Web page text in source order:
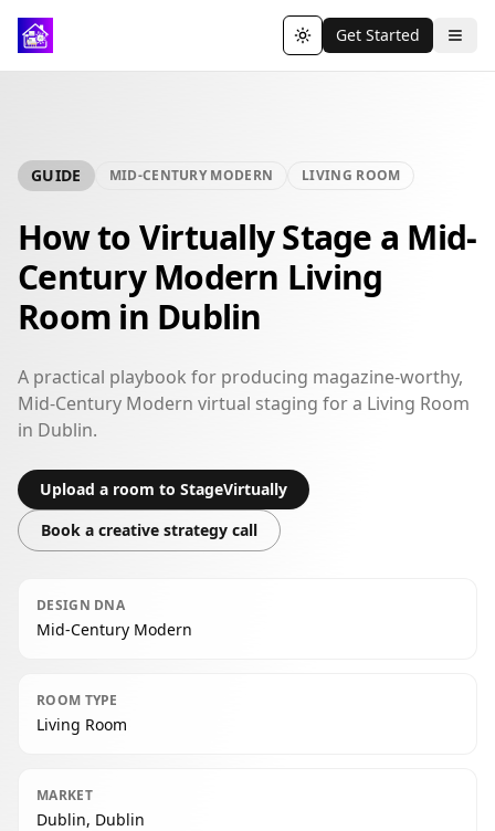
Toggle theme
Get Started
GUIDE MID-CENTURY MODERN LIVING ROOM
How to Virtually Stage a Mid-
Century Modern Living
Room in Dublin
A practical playbook for producing magazine-worthy,
Mid-Century Modern virtual staging for a Living Room
in Dublin.
Upload a room to StageVirtually
Book a creative strategy call
DESIGN DNA
Mid-Century Modern
ROOM TYPE
Living Room
MARKET
Dublin, Dublin